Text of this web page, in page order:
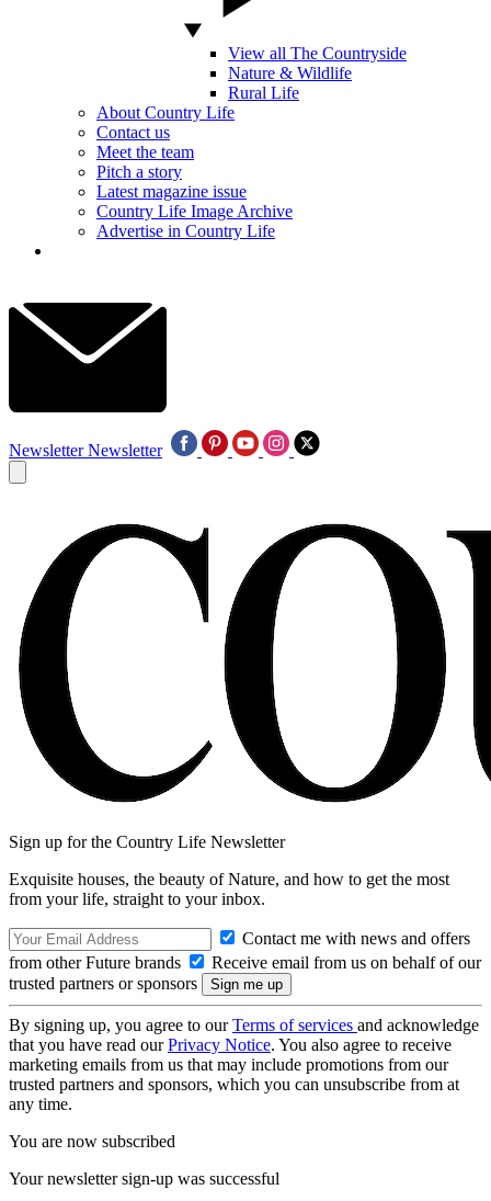
View all The Countryside
Nature & Wildlife
Rural Life
About Country Life
Contact us
Meet the team
Pitch a story
Latest magazine issue
Country Life Image Archive
Advertise in Country Life
Newsletter Newsletter
Sign up for the Country Life Newsletter
Exquisite houses, the beauty of Nature, and how to get the most
from your life, straight to your inbox.
Contact me with news and offers
from other Future brands
Receive email from us on behalf of our
trusted partners or sponsors
By signing up, you agree to ourTerms of services and acknowledge
that you have read ourPrivacy Notice. You also agree to receive
marketing emails from us that may include promotions from our
trusted partners and sponsors, which you can unsubscribe from at
any time.
You are now subscribed
Your newsletter sign-up was successful